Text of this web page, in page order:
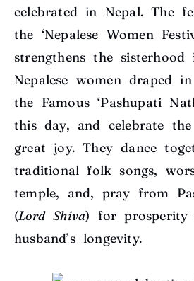
celebrated in Nepal. The
the ‘Nepalese Women
strengthens the
Nepalese women draped
the Famous ‘Pashupati
this day, and celebrate
great joy. They dance
traditional folk songs,
temple, and, pray from
(Lord Shiva) for prosperity
husband’s longevity.